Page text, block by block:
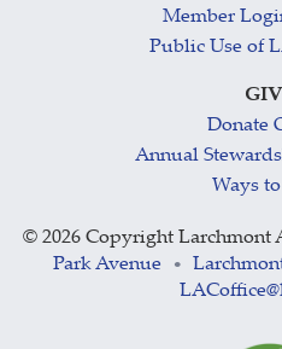
Member
Public Use of
Donate
Annual
Ways
© 2026 Copyright Larchmont
Park Avenue
•